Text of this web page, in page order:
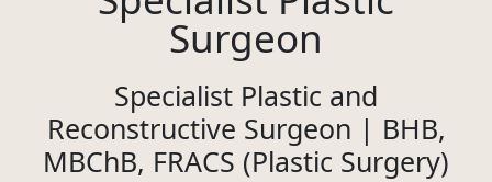
Surgeon
Specialist Plastic and
Reconstructive Surgeon | BHB,
MBChB, FRACS (Plastic Surgery)